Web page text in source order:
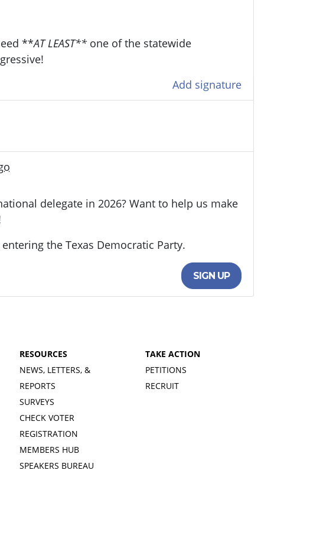
**AT LEAST** one of the statewide
Add signature
delegate in 2026? Want to help us make
the Texas Democratic Party.
SIGN UP
RESOURCES
NEWS, LETTERS, &
REPORTS
SURVEYS
CHECK VOTER
REGISTRATION
MEMBERS HUB
SPEAKERS BUREAU
TAKE ACTION
PETITIONS
RECRUIT